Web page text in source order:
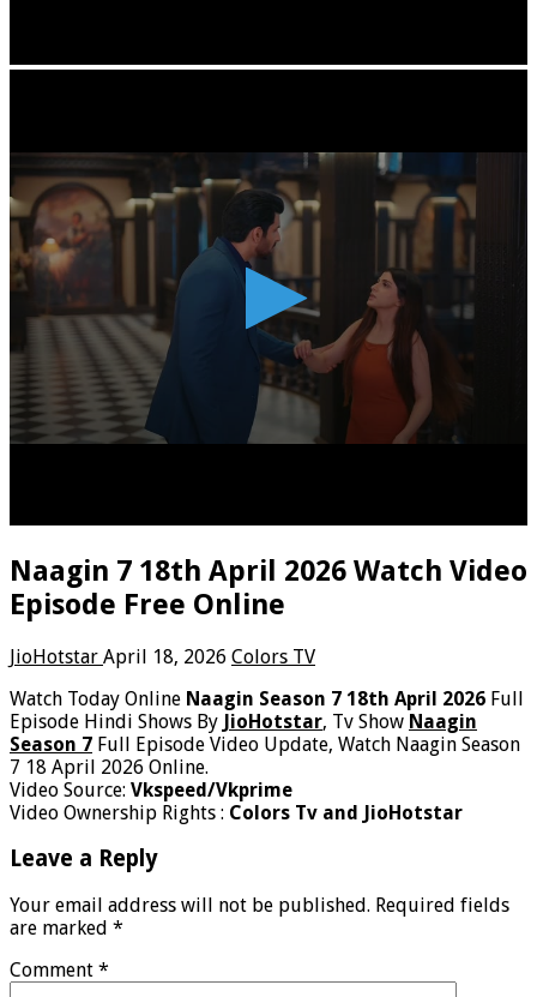
Naagin 7 18th April 2026 Watch Video
Episode Free Online
JioHotstar April 18, 2026 Colors TV
Watch Today Online Naagin Season 7 18th April 2026 Full
Episode Hindi Shows By JioHotstar, Tv Show Naagin
Season 7 Full Episode Video Update, Watch Naagin Season
7 18 April 2026 Online.
Video Source: Vkspeed/Vkprime
Video Ownership Rights : Colors Tv and JioHotstar
Leave a Reply
Your email address will not be published. Required fields
are marked *
Comment *